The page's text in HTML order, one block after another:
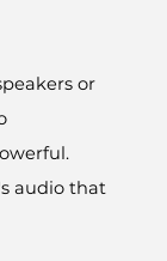
or
audio that